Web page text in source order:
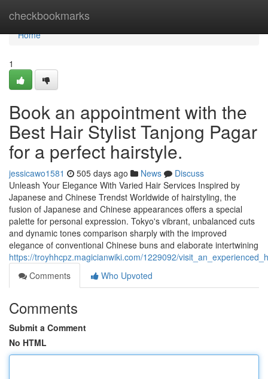
checkbookmarks
Home
Home
1
Book an appointment with the
Best Hair Stylist Tanjong Pagar
for a perfect hairstyle.
jessicawo1581 505 days ago News
Discuss
Unleash Your Elegance With Varied Hair Services Inspired by
Japanese and Chinese Trendst Worldwide of hairstyling, the
fusion of Japanese and Chinese appearances offers a special
palette for personal expression. Tokyo's vibrant, unbalanced cuts
and dynamic tones comparison sharply with the improved
elegance of conventional Chinese buns and elaborate intertwining
https://troyhhcpz.magicianwiki.com/1229092/
Comments
Who Upvoted
Comments
Submit a Comment
No HTML